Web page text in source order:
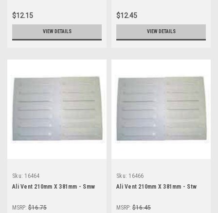
$12.15
VIEW DETAILS
$12.45
VIEW DETAILS
Sku: 16464
Ali Vent 210mm X 381mm - Smw
MSRP: $16.75
Sku: 16466
Ali Vent 210mm X 381mm - Stw
MSRP: $16.45